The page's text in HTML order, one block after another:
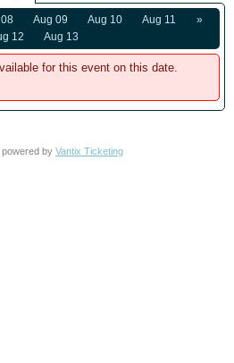
»
Aug 09 Aug 10
Aug 11
12
Aug 13
for this event on this date.
by Vantix Ticketing